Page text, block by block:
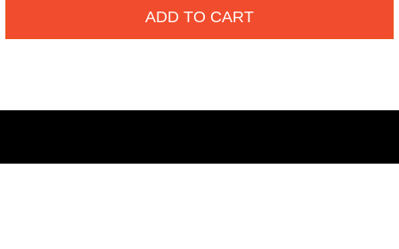
ADD TO CART